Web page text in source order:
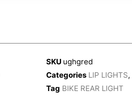
SKU ughgred
Categories LIP LIGHTS,
Tag BIKE REAR LIGHT